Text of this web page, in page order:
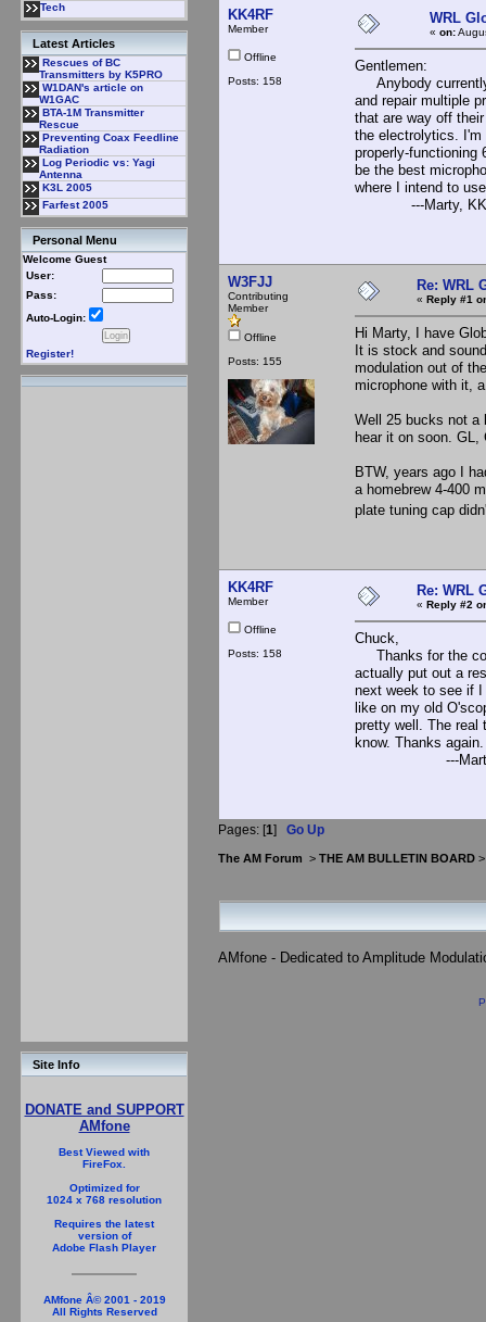
Tech
Latest Articles
Rescues of BC
Transmitters by K5PRO
W1DAN's article on
W1GAC
BTA-1M Transmitter
Rescue
Preventing Coax Feedline
Radiation
Log Periodic vs: Yagi
Antenna
K3L 2005
Farfest 2005
Personal Menu
Welcome Guest
User:
Pass:
Auto-Login:
Register!
Site Info
DONATE and SUPPORT
AMfone
Best Viewed with
FireFox.
Optimized for
1024 x 768 resolution
Requires the latest
version of
Adobe Flash Player
AMfone Â© 2001 - 2019
All Rights Reserved
KK4RF
Member
Offline
Posts: 158
WRL
« on:
Gentlemen:
Anybody currently
and repair multiple
that are way off
the electrolytics. I'm
properly-functioning
be the best
where I intend to
---Marty,
W3FJJ
Contributing
Member
Offline
Posts: 155
Re: WRL
« Reply #1
Hi Marty, I have
It is stock and
modulation out of
microphone with it,
Well 25 bucks not a
hear it on soon. GL,
BTW, years ago I
a homebrew 4-400
plate tuning cap
KK4RF
Member
Offline
Posts: 158
Re: WRL
« Reply #2
Chuck,
Thanks for the
actually put out a
next week to see if
like on my old
pretty well. The real
know. Thanks again.
---Marty,
Pages: [1] Go Up
The AM Forum > THE AM BULLETIN BOARD
AMfone - Dedicated to Amplitude